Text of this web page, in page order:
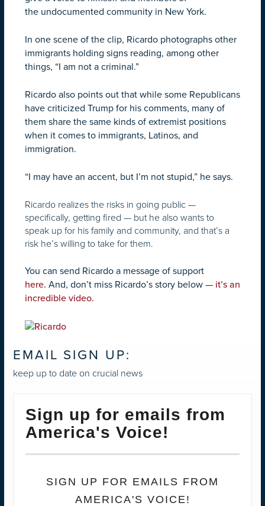
the undocumented community in New York.
In one scene of the clip, Ricardo photographs other
immigrants holding signs reading, among other
things, “I am not a criminal.”
Ricardo also points out that while some Republicans
have criticized Trump for his comments, many of
them share the same kinds of extremist positions
when it comes to immigrants, Latinos, and
immigration.
“I may have an accent, but I’m not stupid,” he says.
Ricardo realizes the risks in going public —
specifically, getting fired — but he also wants to
speak up for his family and community, and that’s a
risk he’s willing to take for them.
You can send Ricardo a message of support
here. And, don’t miss Ricardo’s story below — it’s an
incredible video.
EMAIL SIGN UP:
keep up to date on crucial news
Sign up for emails from
America's Voice!
SIGN UP FOR EMAILS FROM
AMERICA'S VOICE!